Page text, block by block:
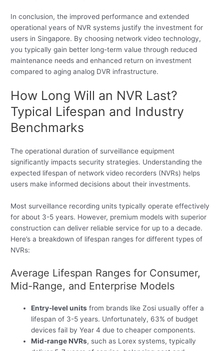
In conclusion, the improved performance and extended
operational years of NVR systems justify the investment for
users in Singapore. By choosing network video technology,
you typically gain better long-term value through reduced
maintenance needs and enhanced return on investment
compared to aging analog DVR infrastructure.
How Long Will an NVR Last?
Typical Lifespan and Industry
Benchmarks
The operational duration of surveillance equipment
significantly impacts security strategies. Understanding the
expected lifespan of network video recorders (NVRs) helps
users make informed decisions about their investments.
Most surveillance recording units typically operate effectively
for about 3-5 years. However, premium models with superior
construction can deliver reliable service for up to a decade.
Here’s a breakdown of lifespan ranges for different types of
NVRs:
Average Lifespan Ranges for Consumer,
Mid-Range, and Enterprise Models
Entry-level units from brands like Zosi usually offer a
lifespan of 3-5 years. Unfortunately, 63% of budget
devices fail by Year 4 due to cheaper components.
Mid-range NVRs, such as Lorex systems, typically